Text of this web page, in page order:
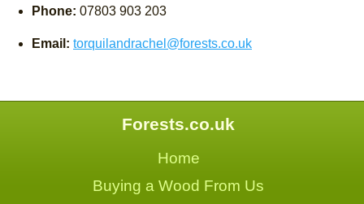
Phone: 07803 903 203
Email: torquilandrachel@forests.co.uk
Forests.co.uk
Home
Buying a Wood From Us